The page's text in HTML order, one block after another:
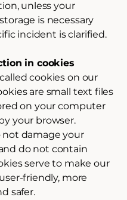
unless your
is necessary
incident is clarified.
in cookies
cookies on our
are small text files
on your computer
your browser.
not damage your
do not contain
serve to make our
friendly, more
safer.